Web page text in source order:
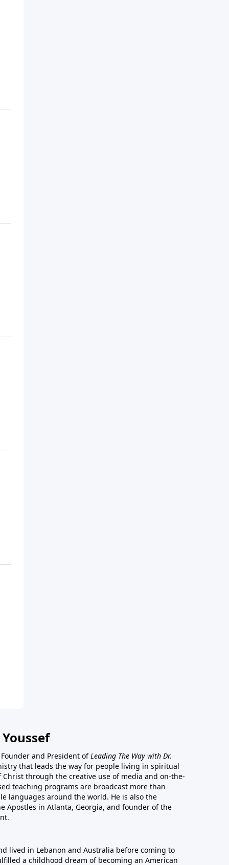
and President ofLeading The Way with Dr.
that leads the way for people living in spiritual
through the creative use of media and on-the-
teaching programs are broadcast more than
languages around the world. He is also the
Apostles in Atlanta, Georgia, and founder of the
lived in Lebanon and Australia before coming to
a childhood dream of becoming an American